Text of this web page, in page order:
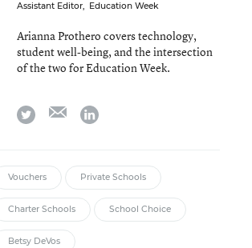
Assistant Editor, Education Week
Arianna Prothero covers technology,
student well-being, and the intersection
of the two for Education Week.
twitter emaillinkedin
Vouchers Private Schools
Charter Schools School Choice
Betsy DeVos